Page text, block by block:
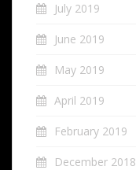
July 2019
June 2019
May 2019
April 2019
February 2019
December 2018